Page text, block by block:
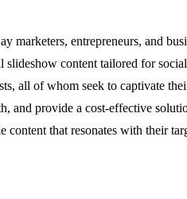
marketers, entrepreneurs, and
content tailored for
all of whom seek to
and provide a cost-effective
that resonates with their